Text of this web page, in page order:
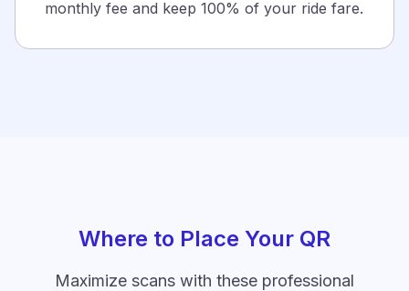
monthly fee and keep 100% of your ride fare.
Where to Place Your QR
Maximize scans with these professional